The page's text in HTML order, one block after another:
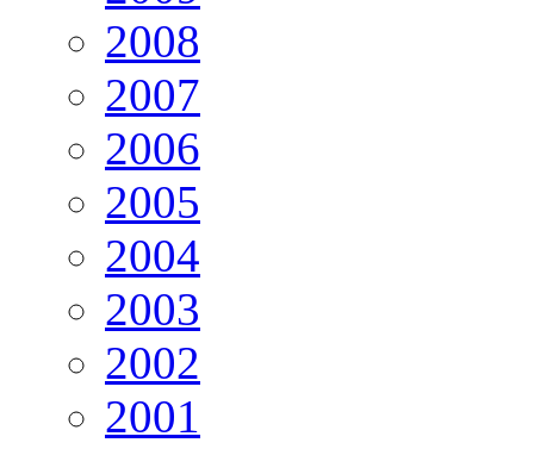
2008
2007
2006
2005
2004
2003
2002
2001